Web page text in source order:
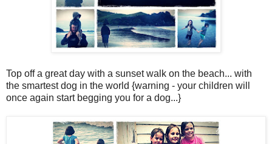
Top off a great day with a sunset walk on the beach... with
the smartest dog in the world {warning - your children will
once again start begging you for a dog...}